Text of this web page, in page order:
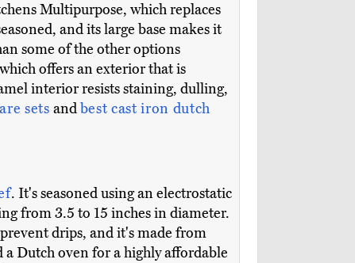
Multipurpose, which replaces
and its large base makes it
some of the other options
offers an exterior that is
interior resists staining, dulling,
sets andbest cast iron dutch
. It's seasoned using an electrostatic
from 3.5 to 15 inches in diameter.
drips, and it's made from
Dutch oven for a highly affordable